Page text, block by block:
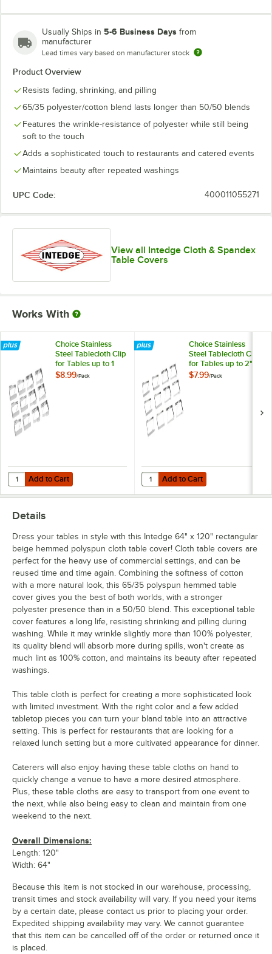
Royal Blue
Yellow
Usually Ships in 5-6 Business Days from
manufacturer
Lead times vary based on manufacturer stock
Product Overview
Resists fading, shrinking, and pilling
65/35 polyester/cotton blend lasts longer than 50/50 blends
Features the wrinkle-resistance of polyester while still being
soft to the touch
Adds a sophisticated touch to restaurants and catered events
Maintains beauty after repeated washings
UPC Code: 400011055271
View all Intedge Cloth & Spandex
Table Covers
Works With
Choice Stainless
Steel Tablecloth Clip
for Tables up to 1
1/4" Thick - 12/Pack
$8.99/Pack
Add to Cart
Quantity for Choice Stainless Steel Tablecloth Clip for Tables up to 1
Add to Cart
Choice Stainless
Steel Tablecloth Clip
for Tables up to 2"
Thick - 12/Pack
$7.99/Pack
Add to Cart
Quantity for Choice Stainless
Add to Cart
Details
Dress your tables in style with this Intedge 64" x 120" rectangular
beige hemmed polyspun cloth table cover! Cloth table covers are
perfect for the heavy use of commercial settings, and can be
reused time and time again. Combining the softness of cotton
with a more natural look, this 65/35 polyspun hemmed table
cover gives you the best of both worlds, with a stronger
polyester presence than in a 50/50 blend. This exceptional table
cover features a long life, resisting shrinking and pilling during
washing. While it may wrinkle slightly more than 100% polyester,
its quality blend will absorb more during spills, won't create as
much lint as 100% cotton, and maintains its beauty after repeated
washings.
This table cloth is perfect for creating a more sophisticated look
with limited investment. With the right color and a few added
tabletop pieces you can turn your bland table into an attractive
setting. This is perfect for restaurants that are looking for a
relaxed lunch setting but a more cultivated appearance for dinner.
Caterers will also enjoy having these table cloths on hand to
quickly change a venue to have a more desired atmosphere.
Plus, these table cloths are easy to transport from one event to
the next, while also being easy to clean and maintain from one
weekend to the next.
Overall Dimensions:
Length: 120"
Width: 64"
Because this item is not stocked in our warehouse, processing,
transit times and stock availability will vary. If you need your items
by a certain date, please contact us prior to placing your order.
Expedited shipping availability may vary. We cannot guarantee
that this item can be cancelled off of the order or returned once it
is placed.